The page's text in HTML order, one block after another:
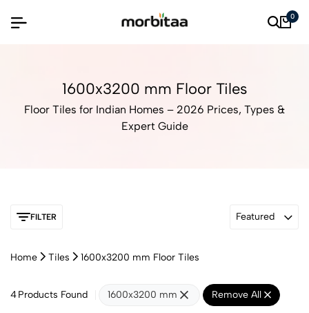
0
1600x3200 mm Floor Tiles
Floor Tiles for Indian Homes – 2026 Prices, Types &
Expert Guide
FILTER Featured
Home Tiles 1600x3200 mm Floor Tiles
4Products Found 1600x3200 mm Remove All